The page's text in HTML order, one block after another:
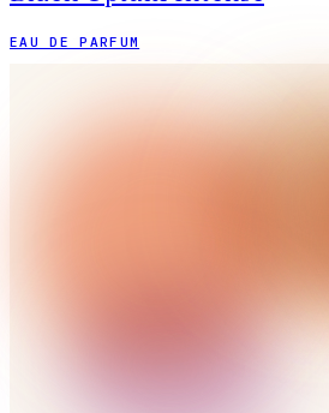
EAU DE PARFUM